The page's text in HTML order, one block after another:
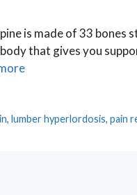
is made of 33 bones
that gives you
,lumber hyperlordosis,pain